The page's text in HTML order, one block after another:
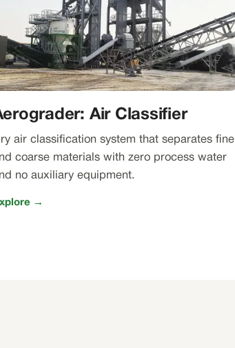
Air Classifier
air classification system that separates fine
coarse materials with zero process water
no auxiliary equipment.
→